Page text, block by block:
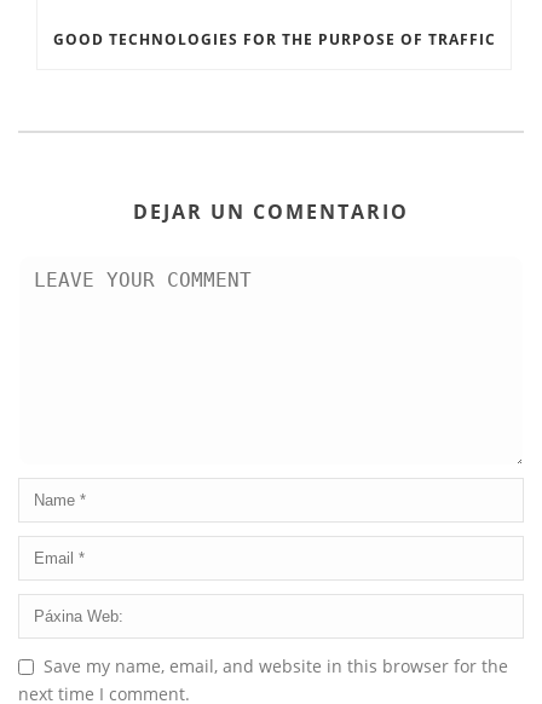
GOOD TECHNOLOGIES FOR THE PURPOSE OF TRAFFIC
DEJAR UN COMENTARIO
Save my name, email, and website in this browser for the
next time I comment.